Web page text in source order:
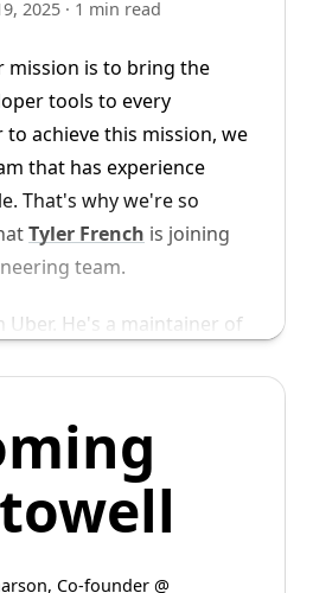
and removes the need
build to use
executors is
the BuildBuddy
(
2025 · 1 min read
mission is to bring the
tools to every
achieve this mission, we
that has experience
That's why we're so
Tyler French is joining
team.
Uber. He's a maintainer of
Monorepo
with Bzlmod
, Co-founder @